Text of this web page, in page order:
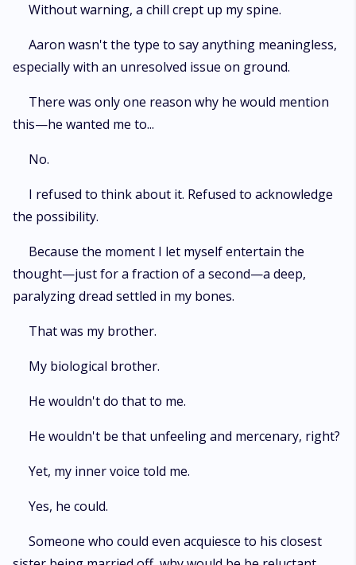
Without warning, a chill crept up my spine.
Aaron wasn't the type to say anything meaningless,
especially with an unresolved issue on ground.
There was only one reason why he would mention
this—he wanted me to...
No.
I refused to think about it. Refused to acknowledge
the possibility.
Because the moment I let myself entertain the
thought—just for a fraction of a second—a deep,
paralyzing dread settled in my bones.
That was my brother.
My biological brother.
He wouldn't do that to me.
He wouldn't be that unfeeling and mercenary, right?
Yet, my inner voice told me.
Yes, he could.
Someone who could even acquiesce to his closest